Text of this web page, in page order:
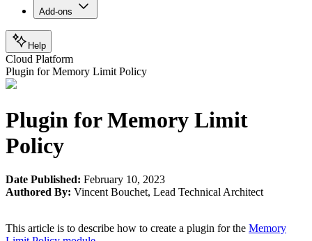
Add-ons
Help
Cloud Platform
Plugin for Memory Limit Policy
Plugin for Memory Limit
Policy
Date Published: February 10, 2023
Authored By: Vincent Bouchet, Lead Technical Architect
This article is to describe how to create a plugin for the Memory